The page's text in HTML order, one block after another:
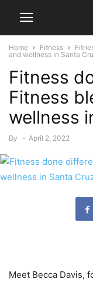
Home Fitness
and wellness in Santa
Fitness
Fitness
wellness
By - April 2, 2022
Meet Becca Davis,